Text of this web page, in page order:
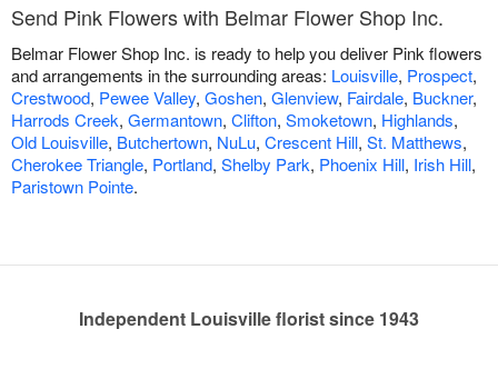
Send Pink Flowers with Belmar Flower Shop Inc.
Belmar Flower Shop Inc. is ready to help you deliver Pink flowers
and arrangements in the surrounding areas: Louisville, Prospect,
Crestwood, Pewee Valley, Goshen, Glenview, Fairdale, Buckner,
Harrods Creek, Germantown, Clifton, Smoketown, Highlands,
Old Louisville, Butchertown, NuLu, Crescent Hill, St. Matthews,
Cherokee Triangle, Portland, Shelby Park, Phoenix Hill, Irish Hill,
Paristown Pointe.
Independent Louisville florist since 1943